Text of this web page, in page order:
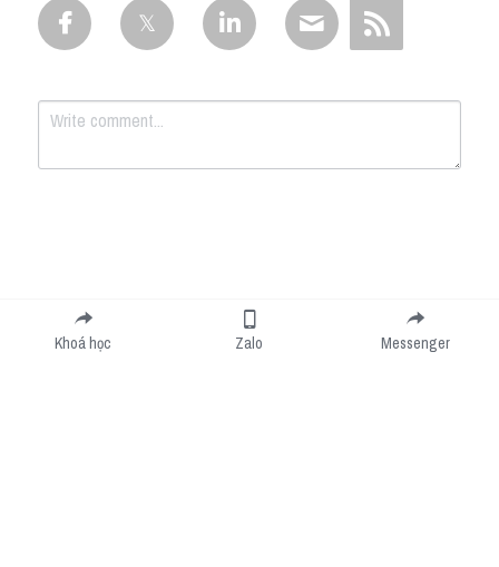
Submit
Khoá học Zalo Messenger